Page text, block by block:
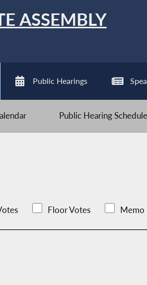
ASSEMBLY
Public Hearings
Public Hearing Schedule
Floor Votes Memo